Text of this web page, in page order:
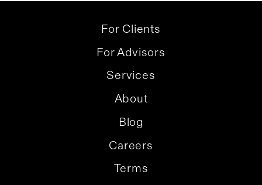
For Clients
For Advisors
Services
About
Blog
Careers
Terms